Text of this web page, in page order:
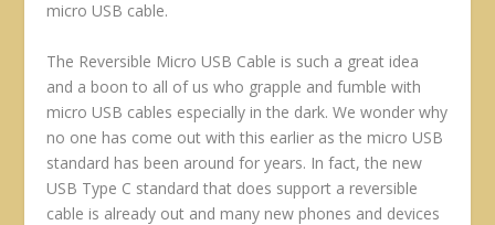
micro USB cable.
The Reversible Micro USB Cable is such a great idea
and a boon to all of us who grapple and fumble with
micro USB cables especially in the dark. We wonder why
no one has come out with this earlier as the micro USB
standard has been around for years. In fact, the new
USB Type C standard that does support a reversible
cable is already out and many new phones and devices